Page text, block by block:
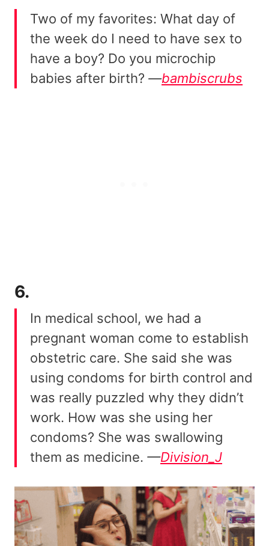
Two of my favorites: What day of
the week do I need to have sex to
have a boy? Do you microchip
babies after birth? —bambiscrubs
6.
In medical school, we had a
pregnant woman come to establish
obstetric care. She said she was
using condoms for birth control and
was really puzzled why they didn’t
work. How was she using her
condoms? She was swallowing
them as medicine. —Division_J